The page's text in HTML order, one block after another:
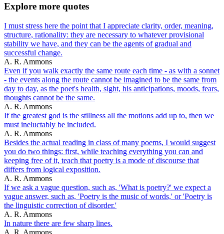
Explore more quotes
I must stress here the point that I appreciate clarity, order, meaning,
structure, rationality: they are necessary to whatever provisional
stability we have, and they can be the agents of gradual and
successful change.
A. R. Ammons
Even if you walk exactly the same route each time - as with a sonnet
- the events along the route cannot be imagined to be the same from
day to day, as the poet's health, sight, his anticipations, moods, fears,
thoughts cannot be the same.
A. R. Ammons
If the greatest god is the stillness all the motions add up to, then we
must ineluctably be included.
A. R. Ammons
Besides the actual reading in class of many poems, I would suggest
you do two things: first, while teaching everything you can and
keeping free of it, teach that poetry is a mode of discourse that
differs from logical exposition.
A. R. Ammons
If we ask a vague question, such as, 'What is poetry?' we expect a
vague answer, such as, 'Poetry is the music of words,' or 'Poetry is
the linguistic correction of disorder.'
A. R. Ammons
In nature there are few sharp lines.
A. R. Ammons